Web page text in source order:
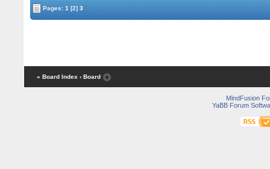
Pages:1 [2] 3
« Board Index ‹ Board
MindFusion
YaBB Forum